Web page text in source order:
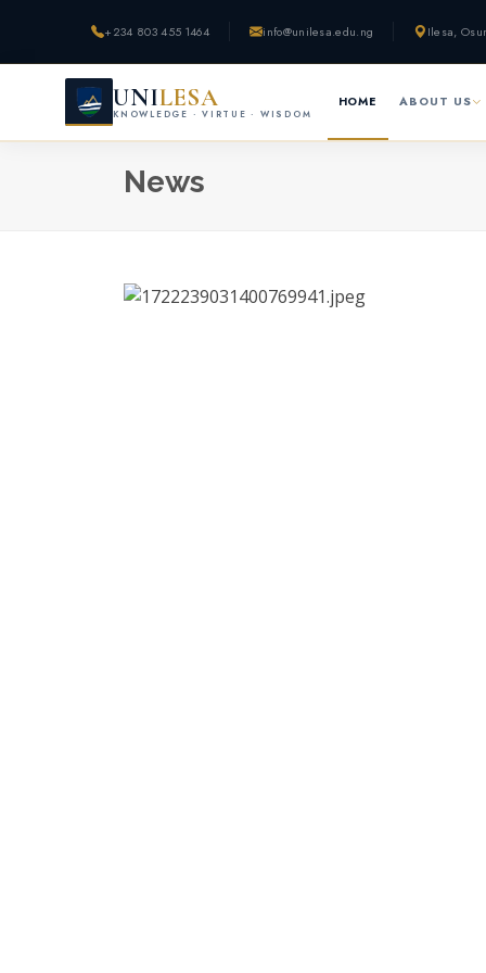
+234 803 455 1464 info@unilesa.edu.ng Ilesa,
UNILESA
KNOWLEDGE · VIRTUE · WISDOM
HOME ABOUT US
News